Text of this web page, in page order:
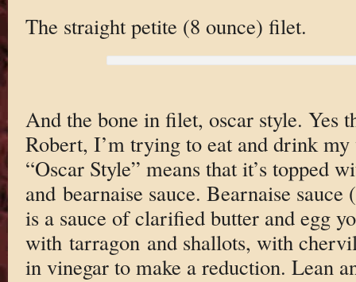
The straight petite (8 ounce) filet.
And the bone in filet, oscar style. Yes
Robert, I’m trying to eat and drink my
“Oscar Style” means that it’s topped
and bearnaise sauce. Bearnaise
is a sauce of clarified butter and egg
with tarragon and shallots, with
in vinegar to make a reduction. Lean